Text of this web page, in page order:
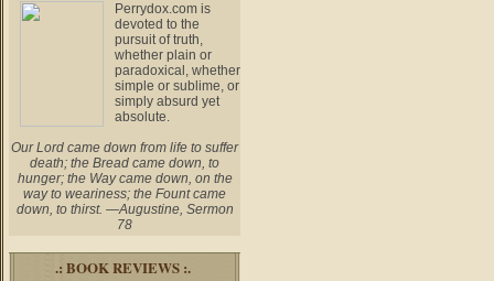
Perrydox.com is
devoted to the
pursuit of truth,
whether plain or
paradoxical, whether
simple or sublime, or
simply absurd yet
absolute.
Our Lord came down from life to suffer
death; the Bread came down, to
hunger; the Way came down, on the
way to weariness; the Fount came
down, to thirst. —Augustine, Sermon
78
.: BOOK REVIEWS :.